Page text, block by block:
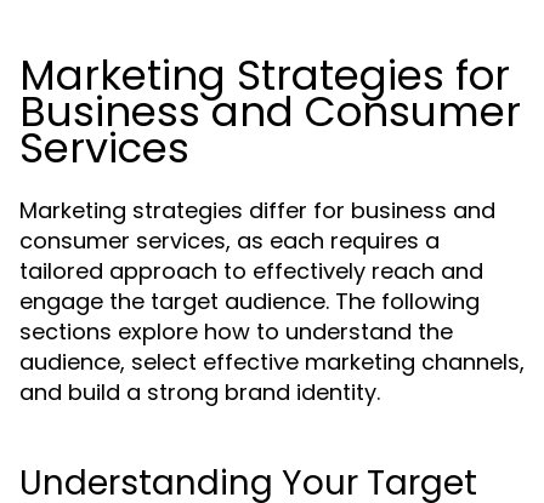
Marketing Strategies for
Business and Consumer
Services
Marketing strategies differ for business and
consumer services, as each requires a
tailored approach to effectively reach and
engage the target audience. The following
sections explore how to understand the
audience, select effective marketing channels,
and build a strong brand identity.
Understanding Your Target